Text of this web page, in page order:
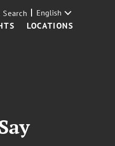
LOCATIONS
Search English